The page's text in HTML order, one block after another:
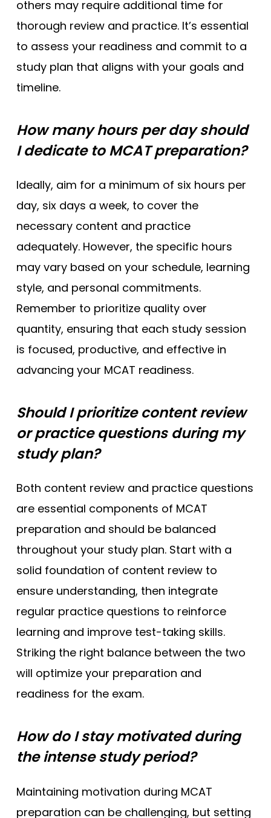
others may require additional time for
thorough review and practice. It’s essential
to assess your readiness and commit to a
study plan that aligns with your goals and
timeline.
How many hours per day should
I dedicate to MCAT preparation?
Ideally, aim for a minimum of six hours per
day, six days a week, to cover the
necessary content and practice
adequately. However, the specific hours
may vary based on your schedule, learning
style, and personal commitments.
Remember to prioritize quality over
quantity, ensuring that each study session
is focused, productive, and effective in
advancing your MCAT readiness.
Should I prioritize content review
or practice questions during my
study plan?
Both content review and practice questions
are essential components of MCAT
preparation and should be balanced
throughout your study plan. Start with a
solid foundation of content review to
ensure understanding, then integrate
regular practice questions to reinforce
learning and improve test-taking skills.
Striking the right balance between the two
will optimize your preparation and
readiness for the exam.
How do I stay motivated during
the intense study period?
Maintaining motivation during MCAT
preparation can be challenging, but setting